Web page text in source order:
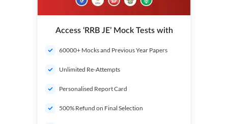
Access ‘RRB JE’ Mock Tests with
60000+ Mocks and Previous Year Papers
Unlimited Re-Attempts
Personalised Report Card
500% Refund on Final Selection